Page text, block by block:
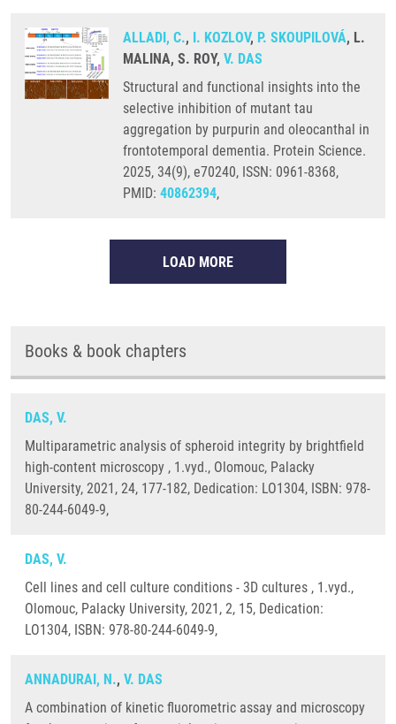
ALLADI, C., I. KOZLOV, P. SKOUPILOVÁ, L.
MALINA, S. ROY, V. DAS
Structural and functional insights into the
selective inhibition of mutant tau
aggregation by purpurin and oleocanthal in
frontotemporal dementia. Protein Science.
2025, 34(9), e70240, ISSN: 0961-8368,
PMID: 40862394,
LOAD MORE
Books & book chapters
DAS, V.
Multiparametric analysis of spheroid integrity by brightfield
high-content microscopy , 1.vyd., Olomouc, Palacky
University, 2021, 24, 177-182, Dedication: LO1304, ISBN: 978-
80-244-6049-9,
DAS, V.
Cell lines and cell culture conditions - 3D cultures , 1.vyd.,
Olomouc, Palacky University, 2021, 2, 15, Dedication:
LO1304, ISBN: 978-80-244-6049-9,
ANNADURAI, N., V. DAS
A combination of kinetic fluorometric assay and microscopy